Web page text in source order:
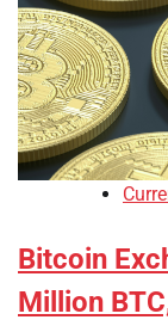
Bitcoin
Million